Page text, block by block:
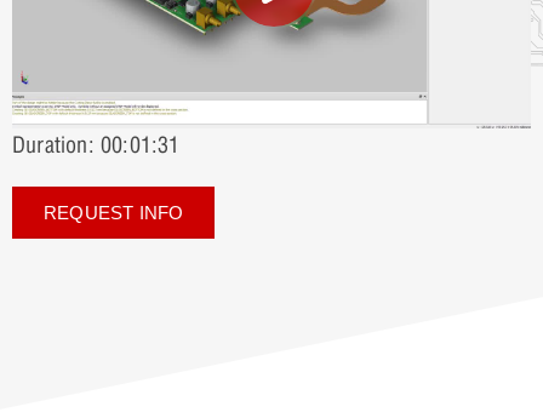
REQUEST INFO
Duration: 00:01:31